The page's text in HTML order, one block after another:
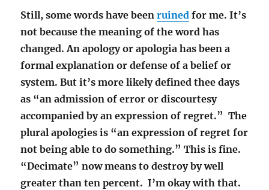
Still, some words have beenruined for me. It’s
not because the meaning of the word has
changed. An apology or apologia has been a
formal explanation or defense of a belief or
system. But it’s more likely defined thee days
as “an admission of error or discourtesy
accompanied by an expression of regret.” The
pluralapologies is “an expression of regret for
not being able to do something.” This is fine.
“Decimate” now means to destroy by well
greater than ten percent. I’m okay with that.